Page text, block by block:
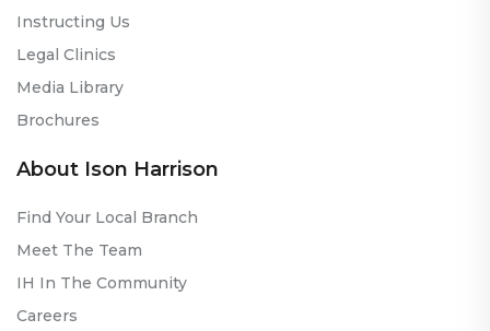
Instructing Us
Legal Clinics
Media Library
Brochures
About Ison Harrison
Find Your Local Branch
Meet The Team
IH In The Community
Careers